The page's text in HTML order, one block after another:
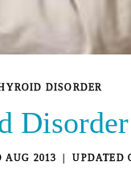
DISORDER
Disorder
AUG 2013